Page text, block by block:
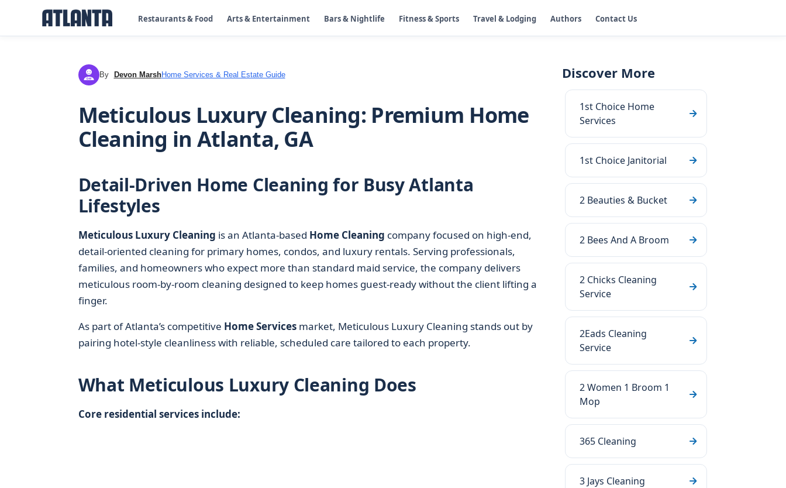
Restaurants & Food Arts & Entertainment Bars & Nightlife Fitness & Sports Travel & Lodging Authors Contact Us
DM By Devon MarshHome Services & Real Estate Guide
Meticulous Luxury Cleaning: Premium Home
Cleaning in Atlanta, GA
Detail-Driven Home Cleaning for Busy Atlanta
Lifestyles
Meticulous Luxury Cleaning is an Atlanta-based Home Cleaning company focused on high-end,
detail-oriented cleaning for primary homes, condos, and luxury rentals. Serving professionals,
families, and homeowners who expect more than standard maid service, the company delivers
meticulous room-by-room cleaning designed to keep homes guest-ready without the client lifting a
finger.
As part of Atlanta’s competitive Home Servicesmarket, Meticulous Luxury Cleaning stands out by
pairing hotel-style cleanliness with reliable, scheduled care tailored to each property.
What Meticulous Luxury Cleaning Does
Core residential services include:
Discover More
1st Choice Home
Services
1st Choice Janitorial
2 Beauties & Bucket
2 Bees And A Broom
2 Chicks Cleaning
Service
2Eads Cleaning
Service
2 Women 1 Broom 1
Mop
365 Cleaning
3 Jays Cleaning